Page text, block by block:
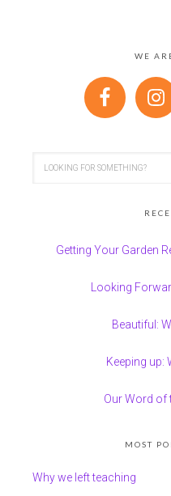
WE
Getting Your Garden
Looking
Beautiful:
Keeping up:
Our Word of
MOST
Why we left teaching